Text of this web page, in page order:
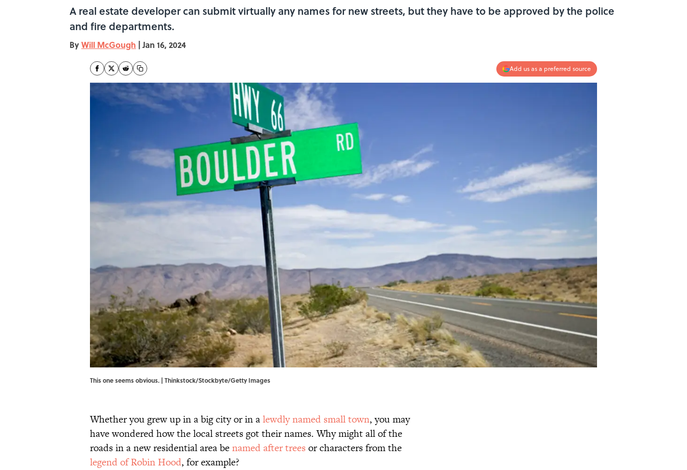
A real estate developer can submit virtually any names for new streets, but they have to be approved by the police
and fire departments.
ByWill McGough | Jan 16, 2024
Add us as a preferred source
This one seems obvious. | Thinkstock/Stockbyte/Getty Images
Whether you grew up in a big city or in alewdly named small town, you may
have wondered how the local streets got their names. Why might all of the
roads in a new residential area benamed after trees or characters from the
legend of Robin Hood, for example?